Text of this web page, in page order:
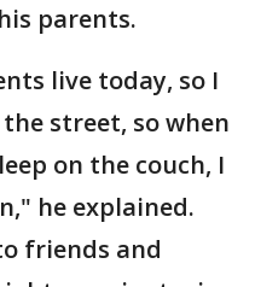
parents.
live today, so I
street, so when
on the couch, I
he explained.
friends and